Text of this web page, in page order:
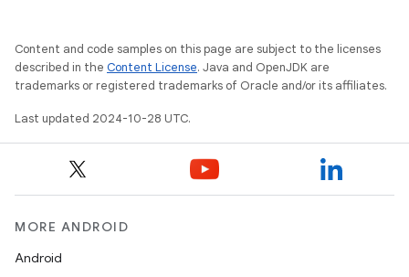
Content and code samples on this page are subject to the licenses
described in the Content License. Java and OpenJDK are
trademarks or registered trademarks of Oracle and/or its affiliates.
Last updated 2024-10-28 UTC.
MORE ANDROID
Android